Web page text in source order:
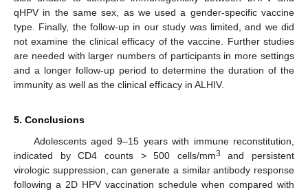
qHPV in the same sex, as we used a gender-specific vaccine
type. Finally, the follow-up in our study was limited, and we did
not examine the clinical efficacy of the vaccine. Further studies
are needed with larger numbers of participants in more settings
and a longer follow-up period to determine the duration of the
immunity as well as the clinical efficacy in ALHIV.
5. Conclusions
Adolescents aged 9–15 years with immune reconstitution,
indicated by CD4 counts > 500 cells/mm3
and persistent
virologic suppression, can generate a similar antibody response
following a 2D HPV vaccination schedule when compared with